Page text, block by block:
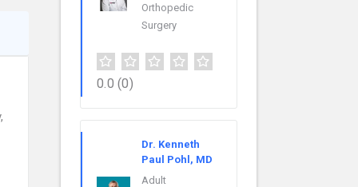
Orthopedic
Surgery
0.0 (0)
Dr. Kenneth
Paul Pohl, MD
Adult